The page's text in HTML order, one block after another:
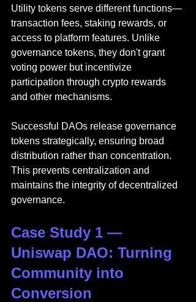
Utility tokens serve different functions—
transaction fees, staking rewards, or
access to platform features. Unlike
governance tokens, they don't grant
voting power but incentivize
participation through crypto rewards
and other mechanisms.
Successful DAOs release governance
tokens strategically, ensuring broad
distribution rather than concentration.
This prevents centralization and
maintains the integrity of decentralized
governance.
Case Study 1 —
Uniswap DAO: Turning
Community into
Conversion